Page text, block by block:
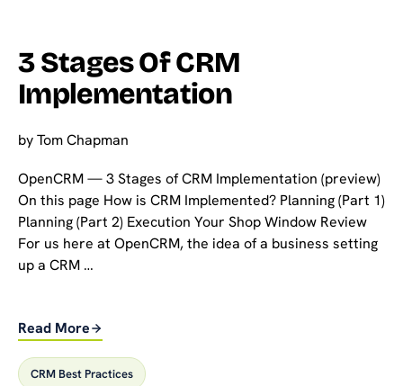
3 Stages Of CRM
Implementation
byTom Chapman
OpenCRM — 3 Stages of CRM Implementation (preview)
On this page How is CRM Implemented? Planning (Part 1)
Planning (Part 2) Execution Your Shop Window Review
For us here at OpenCRM, the idea of a business setting
up a CRM …
Read More
CRM Best Practices